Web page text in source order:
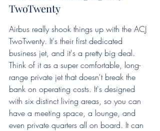
TwoTwenty
Airbus really shook things up with the ACJ
TwoTwenty. It's their first dedicated
business jet, and it's a pretty big deal.
Think of it as a super comfortable, long-
range private jet that doesn't break the
bank on operating costs. It's designed
with six distinct living areas, so you can
have a meeting space, a lounge, and
even private quarters all on board. It can